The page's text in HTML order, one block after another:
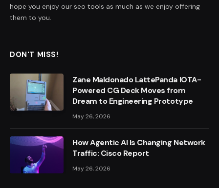
hope you enjoy our seo tools as much as we enjoy offering
them to you.
DON'T MISS!
Zane Maldonado LattePanda IOTA-
Powered CG Deck Moves from
Dream to Engineering Prototype
May 26, 2026
How Agentic AI Is Changing Network
Traffic: Cisco Report
May 26, 2026